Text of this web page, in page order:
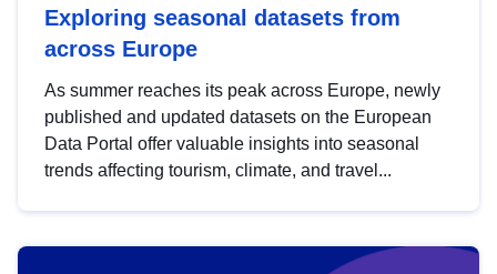
Exploring seasonal datasets from
across Europe
As summer reaches its peak across Europe, newly
published and updated datasets on the European
Data Portal offer valuable insights into seasonal
trends affecting tourism, climate, and travel...